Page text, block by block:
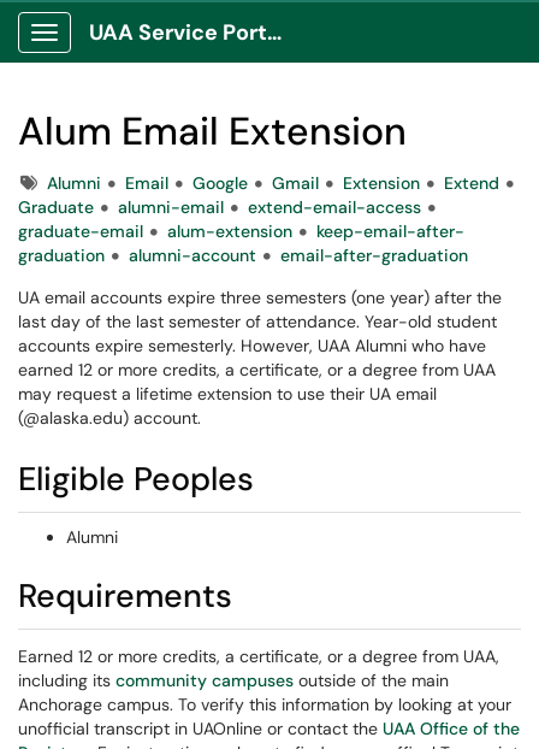
Show Applications Menu
UAA Service Portal
Alum Email Extension
TagsAlumni Email Google Gmail Extension
Extend
Graduate
alumni-email
extend-email-access
graduate-email
alum-extension
keep-email-after-
graduation
alumni-account
email-after-graduation
UA email accounts expire three semesters (one year) after the
last day of the last semester of attendance. Year-old student
accounts expire semesterly. However, UAA Alumni who have
earned 12 or more credits, a certificate, or a degree from UAA
may request a lifetime extension to use their UA email
(@alaska.edu) account.
Eligible Peoples
Alumni
Requirements
Earned 12 or more credits, a certificate, or a degree from UAA,
including its community campuses outside of the main
Anchorage campus. To verify this information by looking at your
unofficial transcript in UAOnline or contact the UAA Office of the